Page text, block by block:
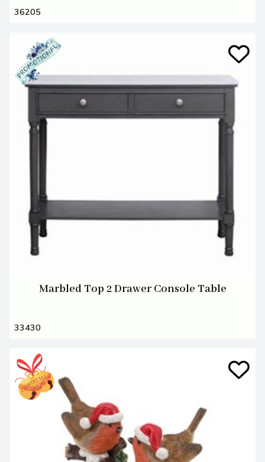
36205
Marbled Top 2 Drawer Console Table
33430